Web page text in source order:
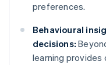
preferences.
Behavioural
decisions:
learning